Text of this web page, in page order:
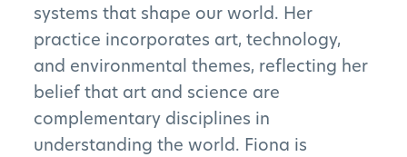
FAQs
Subscribe to Newsletter
systems that shape our world. Her
practice incorporates art, technology,
and environmental themes, reflecting her
belief that art and science are
complementary disciplines in
understanding the world. Fiona is